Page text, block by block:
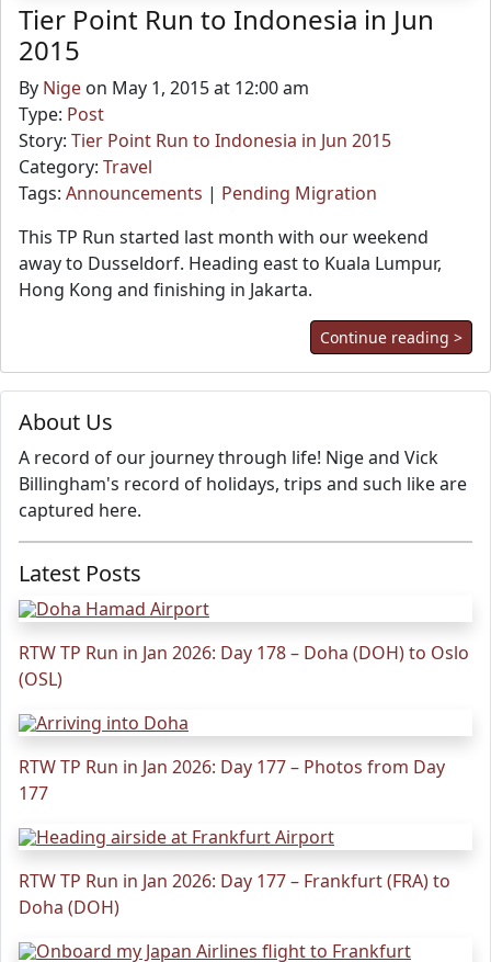
About Us
A record of our journey through life! Nige and Vick
Billingham's record of holidays, trips and such like are
captured here.
Latest Posts
RTW TP Run in Jan 2026: Day 178 – Doha (DOH) to Oslo
(OSL)
RTW TP Run in Jan 2026: Day 177 – Photos from Day
177
RTW TP Run in Jan 2026: Day 177 – Frankfurt (FRA) to
Doha (DOH)
Tier Point Run to Indonesia in Jun
2015
By Nige on May 1, 2015 at 12:00 am
Type: Post
Story: Tier Point Run to Indonesia in Jun 2015
Category: Travel
Tags: Announcements | Pending Migration
This TP Run started last month with our weekend
away to Dusseldorf. Heading east to Kuala Lumpur,
Hong Kong and finishing in Jakarta.
Continue reading >